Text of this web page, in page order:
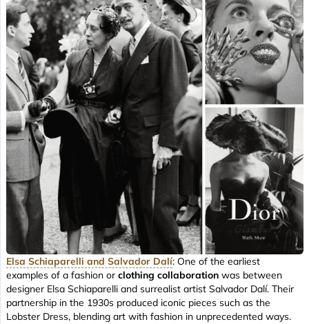
Elsa Schiaparelli and Salvador Dalí: One of the earliest
examples of a fashion or clothing collaboration was between
designer Elsa Schiaparelli and surrealist artist Salvador Dalí. Their
partnership in the 1930s produced iconic pieces such as the
Lobster Dress, blending art with fashion in unprecedented ways.